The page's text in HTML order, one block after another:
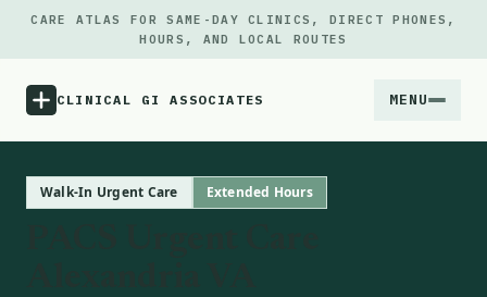
CARE ATLAS FOR SAME-DAY CLINICS, DIRECT PHONES,
HOURS, AND LOCAL ROUTES
CLINICAL GI ASSOCIATES MENU
Walk-In Urgent Care Extended Hours